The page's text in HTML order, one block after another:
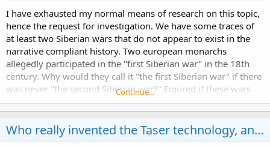
I have exhausted my normal means of research on this topic,
hence the request for investigation. We have some traces of
at least two Siberian wars that do not appear to exist in the
narrative compliant history. Two european monarchs
allegedly participated in the "first Siberian war" in the 18th
century. Why would they call it "the first Siberian war" if there
was never "the second Siberian war?" Figured if these wars
did exist, the first one...
Continue…
Who really invented the Taser technology, and when?